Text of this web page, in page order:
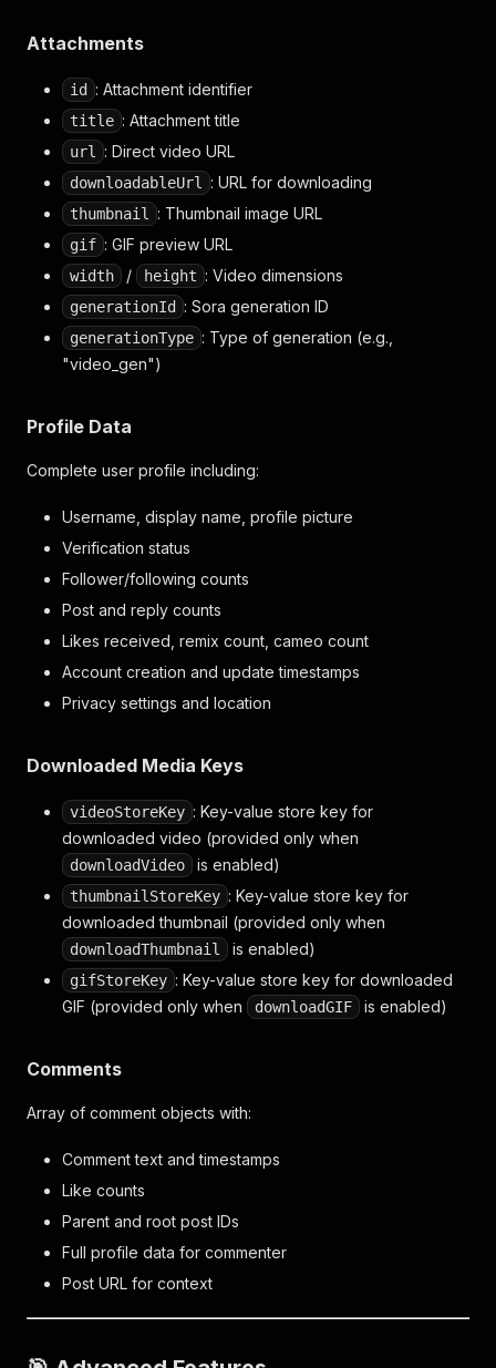
"caption"
"updatedAt": 1759530609.903473
"likes"
:
"parentPostId"
"rootPostId" :
"postUrl": "https://sora.chatgpt.com/p/
"profile": {
"id": "user-PDq6JrFlZ0qjFVKrdeAmiTnh"
"username": "skipppz"
"displayName" : "C"
"profilePictureUrl"
"verified": false,
"followerCount" : 1,
"followingCount"
"postCount"
"likesReceivedCount"
"cameoCount": 0
}
Attachments
id : Attachment identifier
title : Attachment title
url : Direct video URL
downloadableUrl : URL for downloading
thumbnail : Thumbnail image URL
gif : GIF preview URL
width / height : Video dimensions
generationId : Sora generation ID
generationType : Type of generation (e.g.,
"video_gen")
Profile Data
Complete user profile including:
Username, display name, profile picture
Verification status
Follower/following counts
Post and reply counts
Likes received, remix count, cameo count
Account creation and update timestamps
Privacy settings and location
Downloaded Media Keys
videoStoreKey : Key-value store key for
downloaded video (provided only when
downloadVideo is enabled)
thumbnailStoreKey : Key-value store key for
downloaded thumbnail (provided only when
downloadThumbnail is enabled)
gifStoreKey : Key-value store key for downloaded
GIF (provided only when
downloadGIF is enabled)
Comments
Array of comment objects with:
Comment text and timestamps
Like counts
Parent and root post IDs
Full profile data for commenter
Post URL for context